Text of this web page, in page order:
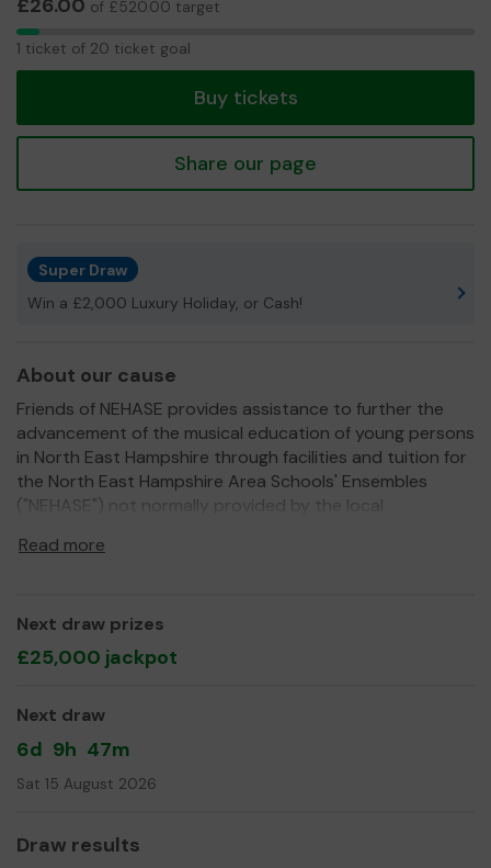
£26.00 of £520.00 target
1
1 ticket of 20 ticket goal
Buy tickets
Share our page
Super Draw
Win a £2,000 Luxury Holiday, or Cash!
About our cause
Friends of NEHASE provides assistance to further the
advancement of the musical education of young persons
in North East Hampshire through facilities and tuition for
the North East Hampshire Area Schools' Ensembles
("NEHASE") not normally provided by the local
Thank you for your support and good luck!
Read more
Next draw prizes
£25,000 jackpot
Next draw
6d 9h 47m
Sat 15 August 2026
Draw results